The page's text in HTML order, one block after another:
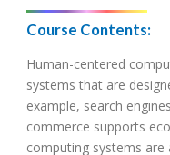
Course Contents:
Human-centered
systems that are
example, search
commerce supports
computing systems are